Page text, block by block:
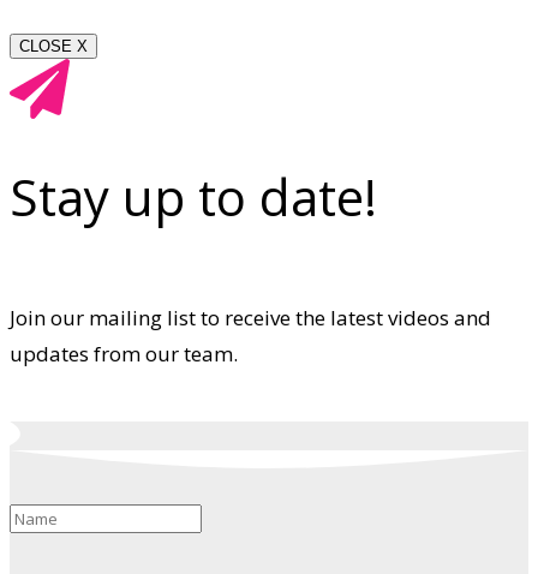
CLOSE X
Stay up to date!
Join our mailing list to receive the latest videos and
updates from our team.